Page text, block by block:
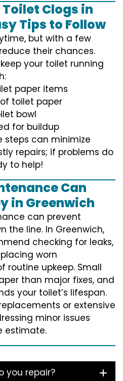
Clogs in
Tips to Follow
but with a few
their chances.
your toilet running
paper items
toilet paper
bowl
for buildup
steps can minimize
repairs; if problems do
to help!
Can
in Greenwich
can prevent
the line. In Greenwich,
checking for leaks,
worn
routine upkeep. Small
than major fixes, and
your toilet’s lifespan.
or extensive
minor issues
estimate.
you repair?